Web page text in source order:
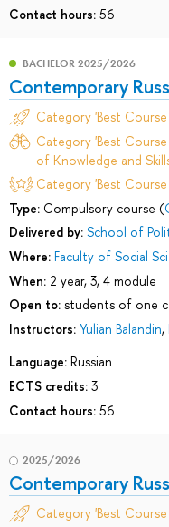
Contact hours: 56
BACHELOR 2025/2026
Contemporary
Category 'Best
Category 'Best
of Knowledge and
Category 'Best
Type: Compulsory course (
Delivered by: School of
Where: Faculty of Social
When: 2 year, 3, 4 module
Open to: students of one
Instructors: Yulian Balandin,
Language: Russian
ECTS credits: 3
Contact hours: 56
2025/2026
Contemporary
Category 'Best